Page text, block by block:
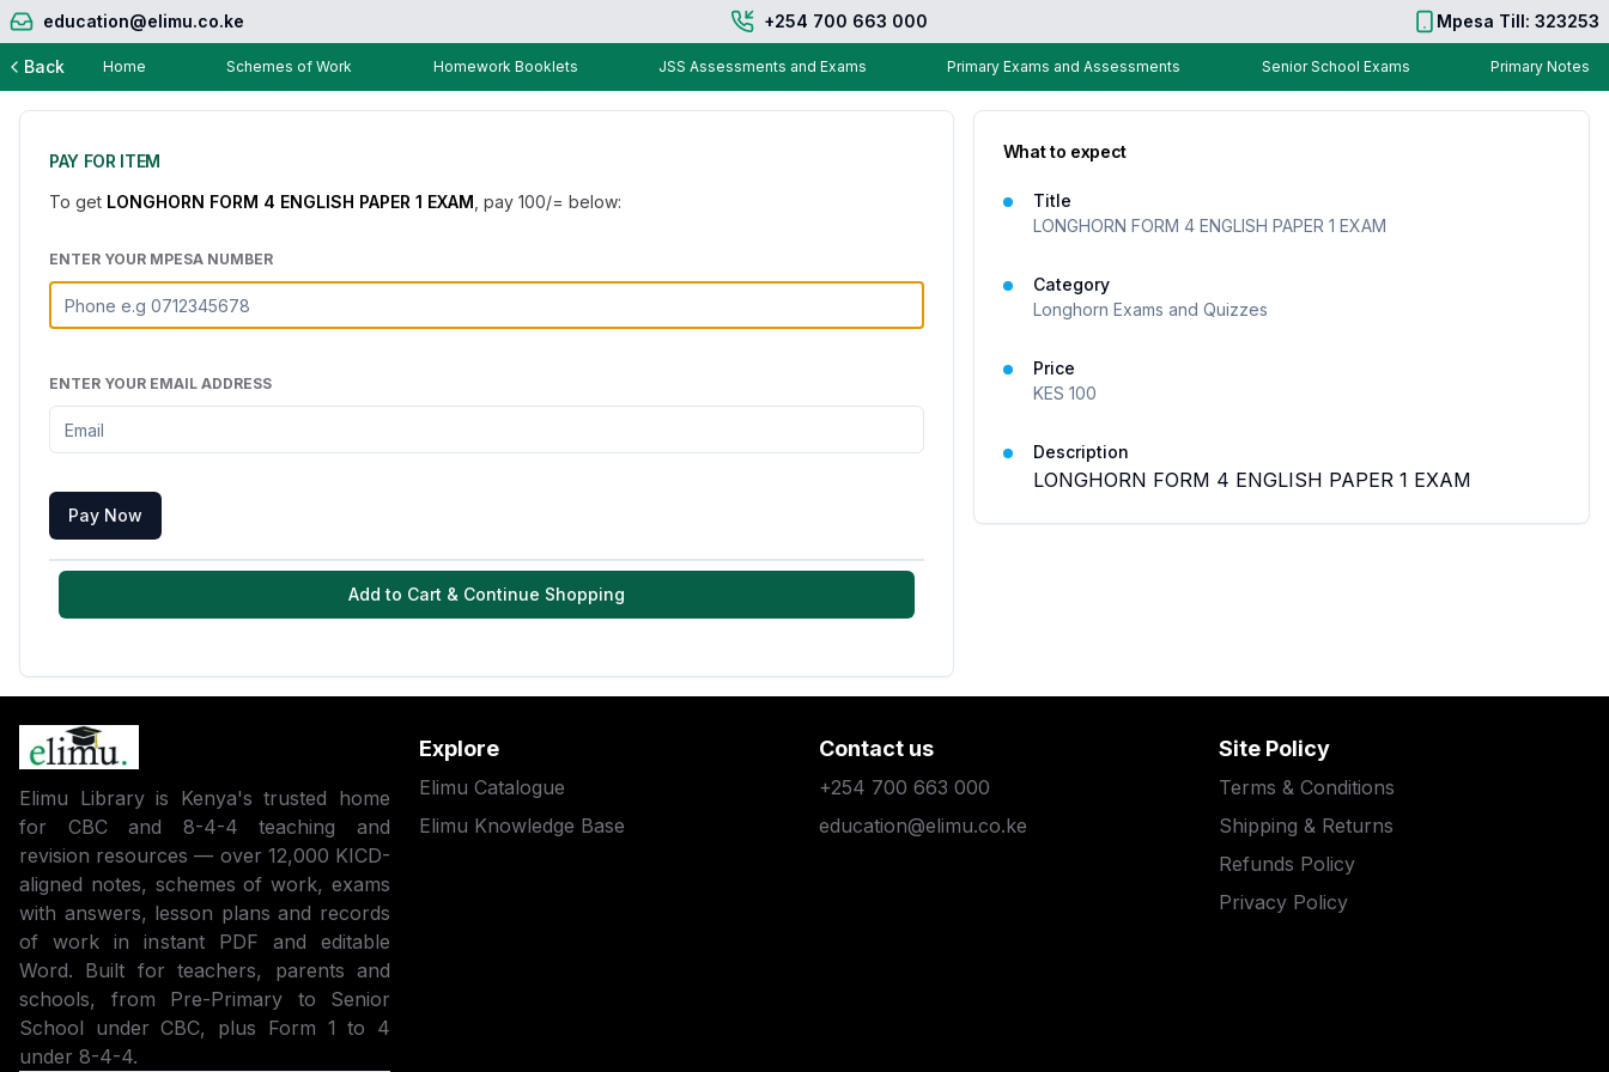
education@elimu.co.ke +254 700 663 000 Mpesa Till: 323253
Back Home Schemes of Work Homework Booklets JSS Assessments and Exams Primary Exams and Assessments Senior School Exams Primary Notes
PAY FOR ITEM
To get LONGHORN FORM 4 ENGLISH PAPER 1 EXAM , pay 100/= below:
ENTER YOUR MPESA NUMBER
ENTER YOUR EMAIL ADDRESS
Pay Now
Add to Cart & Continue Shopping
What to expect
Title
LONGHORN FORM 4 ENGLISH PAPER 1 EXAM
Category
Longhorn Exams and Quizzes
Price
KES 100
Description
LONGHORN FORM 4 ENGLISH PAPER 1 EXAM
Elimu Library is Kenya's trusted home
for CBC and 8-4-4 teaching and
revision resources — over 12,000 KICD-
aligned notes, schemes of work, exams
with answers, lesson plans and records
of work in instant PDF and editable
Word. Built for teachers, parents and
schools, from Pre-Primary to Senior
School under CBC, plus Form 1 to 4
under 8-4-4.
Explore
Elimu Catalogue
Elimu Knowledge Base
Contact us
+254 700 663 000
education@elimu.co.ke
Site Policy
Terms & Conditions
Shipping & Returns
Refunds Policy
Privacy Policy